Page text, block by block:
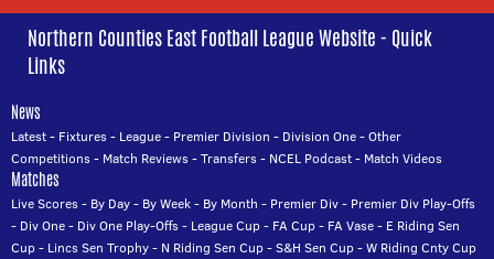
Northern Counties East Football League Website - Quick
Links
News
Latest- Fixtures- League- Premier Division - Division One-Other
Competitions- Match Reviews-Transfers- NCEL Podcast- Match Videos
Matches
Live Scores- By Day- By Week- By Month - Premier Div- Premier Div Play-Offs
- Div One- Div One Play-Offs- League Cup- FA Cup- FA Vase- E Riding Sen
Cup- Lincs Sen Trophy- N Riding Sen Cup-S&H Sen Cup-W Riding Cnty Cup